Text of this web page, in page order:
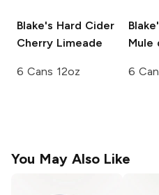
Blake's Hard Cider
Cherry Limeade
6 Cans 12oz
Mule
6
You May Also Like